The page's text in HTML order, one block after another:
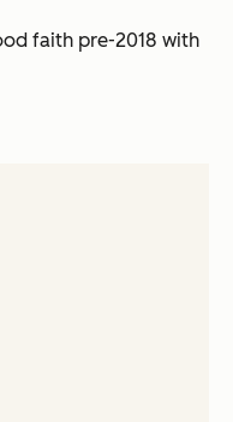
faith pre-2018 with